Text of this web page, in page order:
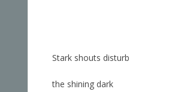
Stark shouts disturb
the shining dark